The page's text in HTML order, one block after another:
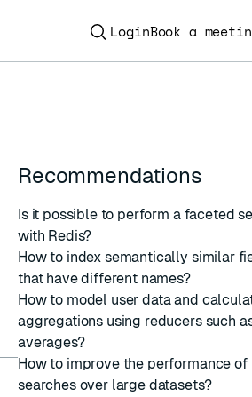
LoginBook a
Recommendations
Is it possible to perform a faceted
with Redis?
How to index semantically similar
that have different names?
How to model user data and
aggregations using reducers such
averages?
How to improve the performance of
searches over large datasets?
ESC